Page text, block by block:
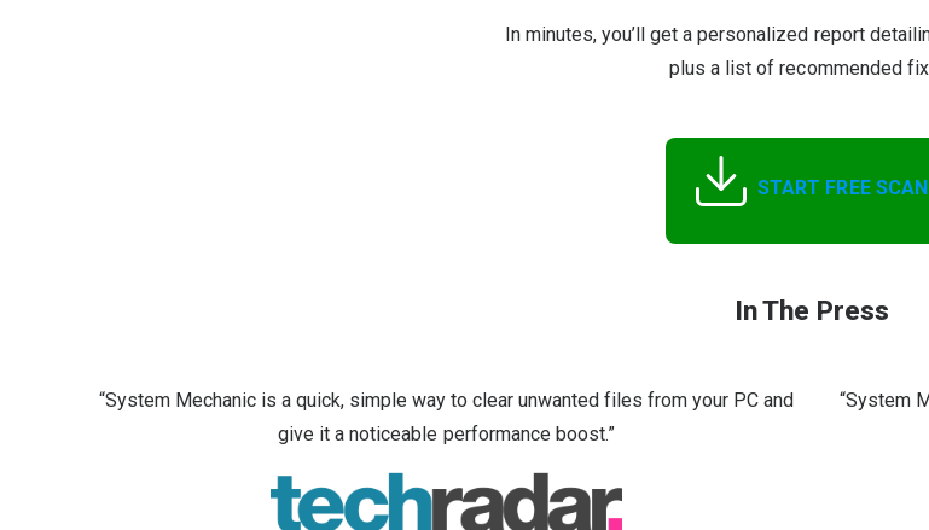
In minutes, you’ll get a personalized report
plus a list of recommended
START FREE SCAN
In The Press
“System Mechanic is a quick, simple way to clear unwanted files from your PC and
give it a noticeable performance boost.”
“System